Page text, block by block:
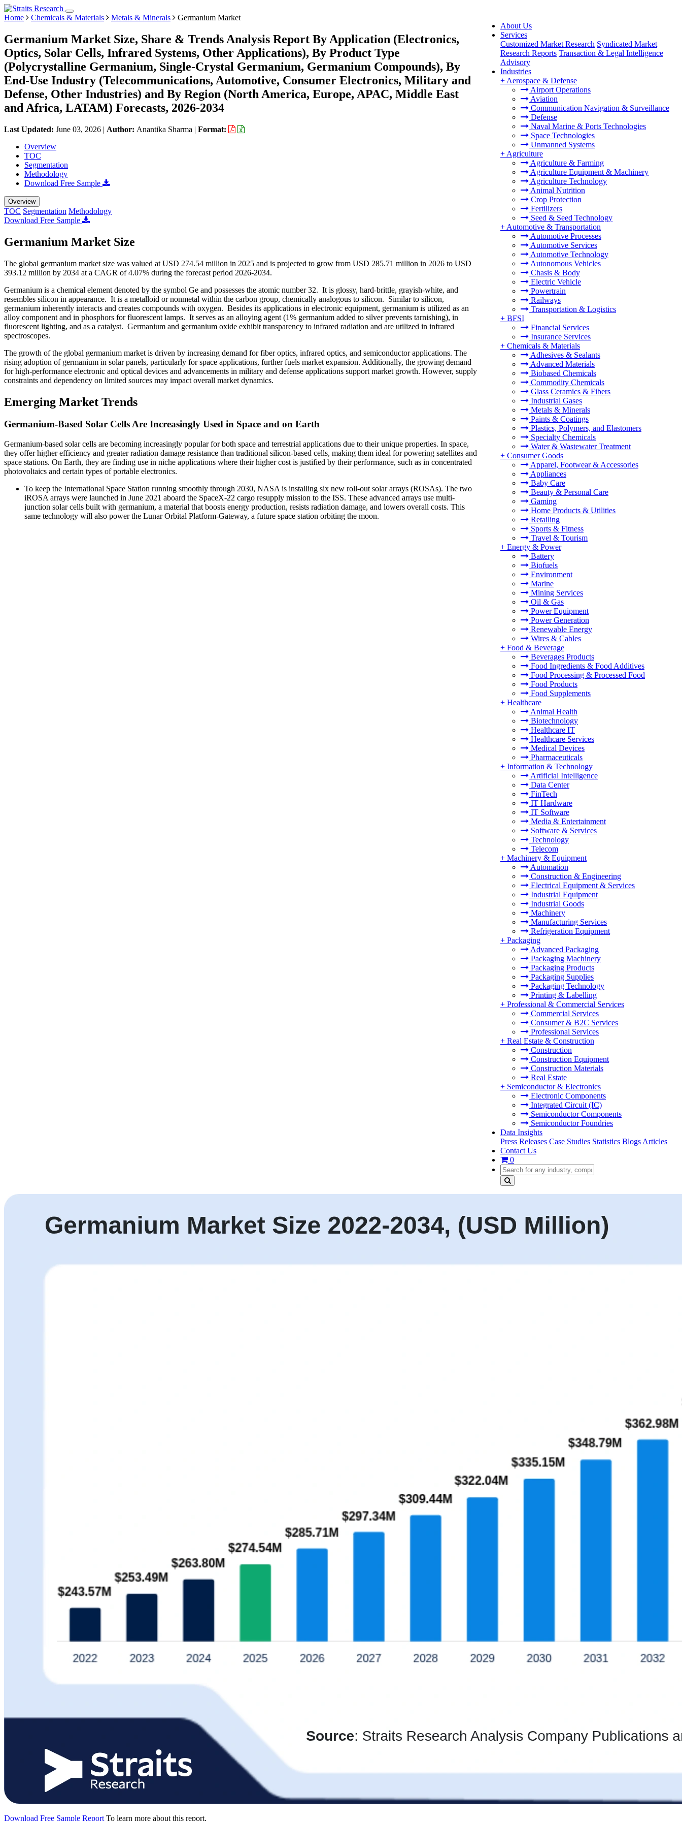
About Us
Services
Customized Market Research Syndicated Market
Research Reports Transaction & Legal Intelligence
Advisory
Industries
+ Aerospace & Defense
Airport Operations
Aviation
Communication Navigation & Surveillance
Defense
Naval Marine & Ports Technologies
Space Technologies
Unmanned Systems
+ Agriculture
Agriculture & Farming
Agriculture Equipment & Machinery
Agriculture Technology
Animal Nutrition
Crop Protection
Fertilizers
Seed & Seed Technology
+ Automotive & Transportation
Automotive Processes
Automotive Services
Automotive Technology
Autonomous Vehicles
Chasis & Body
Electric Vehicle
Powertrain
Railways
Transportation & Logistics
+ BFSI
Financial Services
Insurance Services
+ Chemicals & Materials
Adhesives & Sealants
Advanced Materials
Biobased Chemicals
Commodity Chemicals
Glass Ceramics & Fibers
Industrial Gases
Metals & Minerals
Paints & Coatings
Plastics, Polymers, and Elastomers
Specialty Chemicals
Water & Wastewater Treatment
+ Consumer Goods
Apparel, Footwear & Accessories
Appliances
Baby Care
Beauty & Personal Care
Gaming
Home Products & Utilities
Retailing
Sports & Fitness
Travel & Tourism
+ Energy & Power
Battery
Biofuels
Environment
Marine
Mining Services
Oil & Gas
Power Equipment
Power Generation
Renewable Energy
Wires & Cables
+ Food & Beverage
Beverages Products
Food Ingredients & Food Additives
Food Processing & Processed Food
Food Products
Food Supplements
+ Healthcare
Animal Health
Biotechnology
Healthcare IT
Healthcare Services
Medical Devices
Pharmaceuticals
+ Information & Technology
Artificial Intelligence
Data Center
FinTech
IT Hardware
IT Software
Media & Entertainment
Software & Services
Technology
Telecom
+ Machinery & Equipment
Automation
Construction & Engineering
Electrical Equipment & Services
Industrial Equipment
Industrial Goods
Machinery
Manufacturing Services
Refrigeration Equipment
+ Packaging
Advanced Packaging
Packaging Machinery
Packaging Products
Packaging Supplies
Packaging Technology
Printing & Labelling
+ Professional & Commercial Services
Commercial Services
Consumer & B2C Services
Professional Services
+ Real Estate & Construction
Construction
Construction Equipment
Construction Materials
Real Estate
+ Semiconductor & Electronics
Electronic Components
Integrated Circuit (IC)
Semiconductor Components
Semiconductor Foundries
Data Insights
Press Releases Case Studies Statistics Blogs Articles
Contact Us
0
Home Chemicals & Materials Metals & Minerals Germanium Market
Germanium Market Size, Share & Trends Analysis Report By Application (Electronics,
Optics, Solar Cells, Infrared Systems, Other Applications), By Product Type
(Polycrystalline Germanium, Single-Crystal Germanium, Germanium Compounds), By
End-Use Industry (Telecommunications, Automotive, Consumer Electronics, Military and
Defense, Other Industries) and By Region (North America, Europe, APAC, Middle East
and Africa, LATAM) Forecasts, 2026-2034
Last Updated: June 03, 2026 | Author: Anantika Sharma | Format:
Overview
TOC
Segmentation
Methodology
Download Free Sample
Overview
TOC Segmentation Methodology
Download Free Sample
Germanium Market Size
The global germanium market size was valued at USD 274.54 million in 2025 and is projected to grow from USD 285.71 million in 2026 to USD
393.12 million by 2034 at a CAGR of 4.07% during the forecast period 2026-2034.
Germanium is a chemical element denoted by the symbol Ge and possesses the atomic number 32. It is glossy, hard-brittle, grayish-white, and
resembles silicon in appearance. It is a metalloid or nonmetal within the carbon group, chemically analogous to silicon. Similar to silicon,
germanium inherently interacts and creates compounds with oxygen. Besides its applications in electronic equipment, germanium is utilized as an
alloy component and in phosphors for fluorescent lamps. It serves as an alloying agent (1% germanium added to silver prevents tarnishing), in
fluorescent lighting, and as a catalyst. Germanium and germanium oxide exhibit transparency to infrared radiation and are utilized in infrared
spectroscopes.
The growth of the global germanium market is driven by increasing demand for fiber optics, infrared optics, and semiconductor applications. The
rising adoption of germanium in solar panels, particularly for space applications, further fuels market expansion. Additionally, the growing demand
for high-performance electronic and optical devices and advancements in military and defense applications support market growth. However, supply
constraints and dependency on limited sources may impact overall market dynamics.
Emerging Market Trends
Germanium-Based Solar Cells Are Increasingly Used in Space and on Earth
Germanium-based solar cells are becoming increasingly popular for both space and terrestrial applications due to their unique properties. In space,
they offer higher efficiency and greater radiation damage resistance than traditional silicon-based cells, making them ideal for powering satellites and
space stations. On Earth, they are finding use in niche applications where their higher cost is justified by their performance, such as in concentrated
photovoltaics and certain types of portable electronics.
To keep the International Space Station running smoothly through 2030, NASA is installing six new roll-out solar arrays (ROSAs). The two
iROSA arrays were launched in June 2021 aboard the SpaceX-22 cargo resupply mission to the ISS. These advanced arrays use multi-
junction solar cells built with germanium, a material that boosts energy production, resists radiation damage, and lowers overall costs. This
same technology will also power the Lunar Orbital Platform-Gateway, a future space station orbiting the moon.
Download Free Sample Report To learn more about this report,